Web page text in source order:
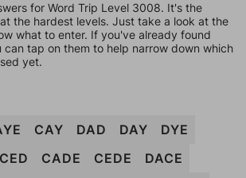
for Word Trip Level 3008. It's the
the hardest levels. Just take a look at the
what to enter. If you've already found
can tap on them to help narrow down which
yet.
CAY DAD DAY
DYE
CADE CEDE
DACE